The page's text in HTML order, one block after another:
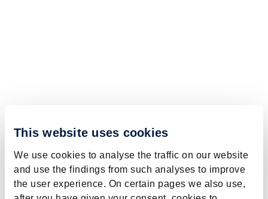
This website uses cookies
We use cookies to analyse the traffic on our website
and use the findings from such analyses to improve
the user experience. On certain pages we also use,